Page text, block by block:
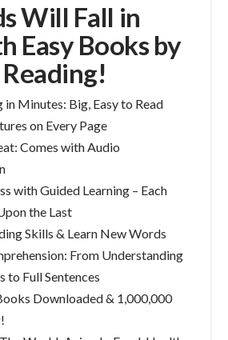
Will Fall in
Easy Books by
in Minutes: Big, Easy to Read
on Every Page
Comes with Audio
with Guided Learning – Each
the Last
Skills & Learn New Words
From Understanding
to Full Sentences
Downloaded & 1,000,000